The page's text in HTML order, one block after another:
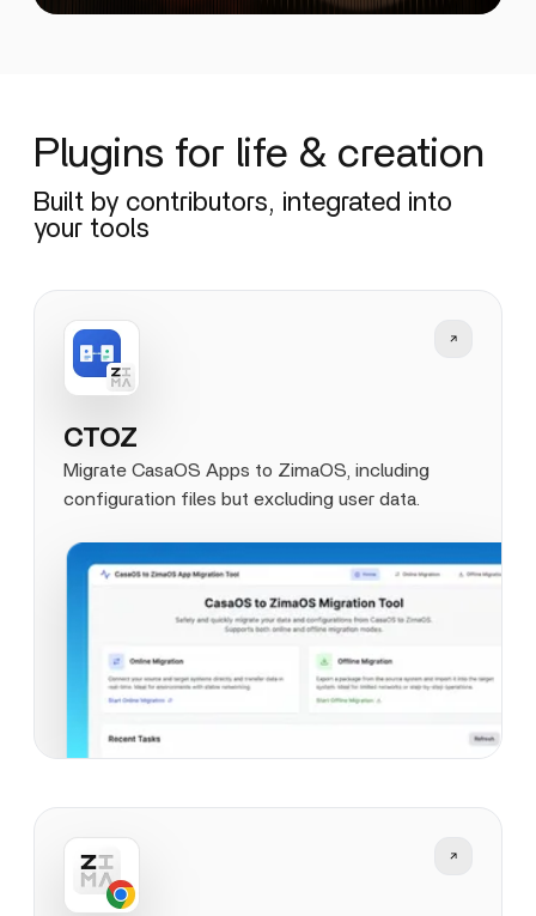
Plugins for life & creation
Built by contributors, integrated into
your tools
CTOZ
Migrate CasaOS Apps to ZimaOS, including
configuration files but excluding user data.